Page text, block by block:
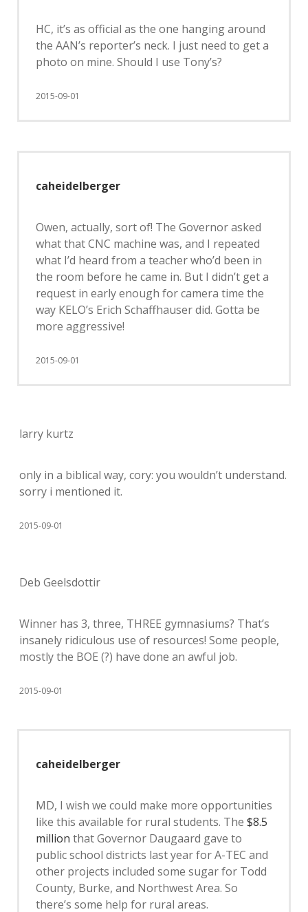
HC, it’s as official as the one hanging around
the AAN’s reporter’s neck. I just need to get a
photo on mine. Should I use Tony’s?
2015-09-01
caheidelberger
Owen, actually, sort of! The Governor asked
what that CNC machine was, and I repeated
what I’d heard from a teacher who’d been in
the room before he came in. But I didn’t get a
request in early enough for camera time the
way KELO’s Erich Schaffhauser did. Gotta be
more aggressive!
2015-09-01
larry kurtz
only in a biblical way, cory: you wouldn’t understand.
sorry i mentioned it.
2015-09-01
Deb Geelsdottir
Winner has 3, three, THREE gymnasiums? That’s
insanely ridiculous use of resources! Some people,
mostly the BOE (?) have done an awful job.
2015-09-01
caheidelberger
MD, I wish we could make more opportunities
like this available for rural students. The $8.5
million that Governor Daugaard gave to
public school districts last year for A-TEC and
other projects included some sugar for Todd
County, Burke, and Northwest Area. So
there’s some help for rural areas.